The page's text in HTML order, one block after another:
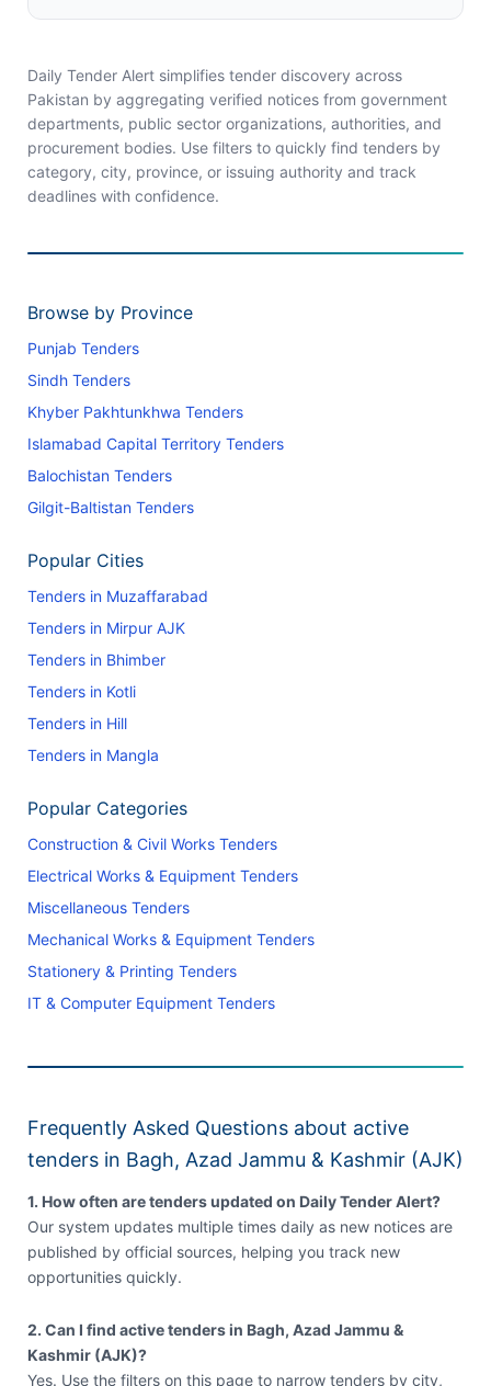
Daily Tender Alert simplifies tender discovery across
Pakistan by aggregating verified notices from government
departments, public sector organizations, authorities, and
procurement bodies. Use filters to quickly find tenders by
category, city, province, or issuing authority and track
deadlines with confidence.
Browse by Province
Punjab Tenders
Sindh Tenders
Khyber Pakhtunkhwa Tenders
Islamabad Capital Territory Tenders
Balochistan Tenders
Gilgit-Baltistan Tenders
Popular Cities
Tenders in Muzaffarabad
Tenders in Mirpur AJK
Tenders in Bhimber
Tenders in Kotli
Tenders in Hill
Tenders in Mangla
Popular Categories
Construction & Civil Works Tenders
Electrical Works & Equipment Tenders
Miscellaneous Tenders
Mechanical Works & Equipment Tenders
Stationery & Printing Tenders
IT & Computer Equipment Tenders
Frequently Asked Questions about active
tenders in Bagh, Azad Jammu & Kashmir (AJK)
1. How often are tenders updated on Daily Tender Alert?
Our system updates multiple times daily as new notices are
published by official sources, helping you track new
opportunities quickly.
2. Can I find active tenders in Bagh, Azad Jammu &
Kashmir (AJK)?
Yes. Use the filters on this page to narrow tenders by city,